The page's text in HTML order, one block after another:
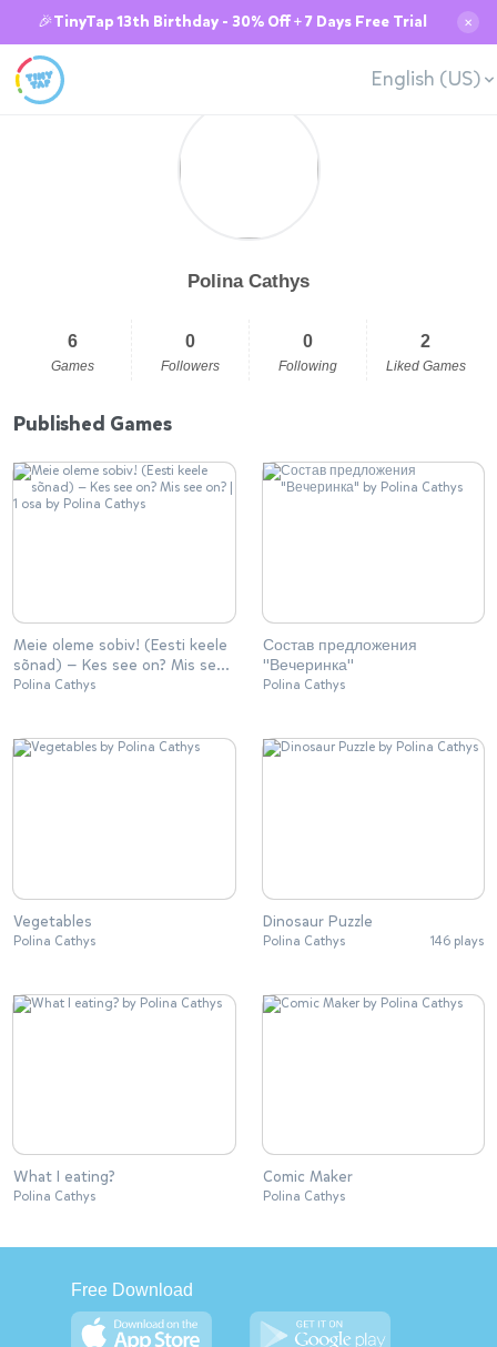
🎉TinyTap 13th Birthday - 30% Off + 7 Days Free Trial ✕
English (US)
Polina Cathys
6
Games
0
Followers
0
Following
2
Liked Games
Published Games
Meie oleme sobiv! (Eesti keele
sõnad) — Kes see on? Mis see
on? | 1 osa
Polina Cathys
Состав предложения
"Вечеринка"
Polina Cathys
Vegetables
Polina Cathys
Dinosaur Puzzle
Polina Cathys 146 plays
What I eating?
Polina Cathys
Comic Maker
Polina Cathys
Free Download